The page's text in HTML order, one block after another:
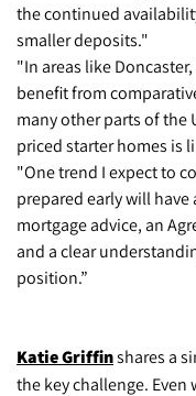
the continued
smaller deposits."
"In areas like
benefit from
many other parts of the
priced starter homes is
"One trend I expect to
prepared early will
mortgage advice, an
and a clear
position.”
Katie Griffinshares a
the key challenge. Even